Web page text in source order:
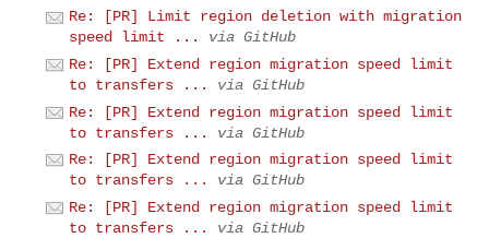
Re: [PR] Limit region deletion with migration
speed limit ...
via GitHub
Re: [PR] Extend region migration speed limit
to transfers ...
via GitHub
Re: [PR] Extend region migration speed limit
to transfers ...
via GitHub
Re: [PR] Extend region migration speed limit
to transfers ...
via GitHub
Re: [PR] Extend region migration speed limit
to transfers ...
via GitHub